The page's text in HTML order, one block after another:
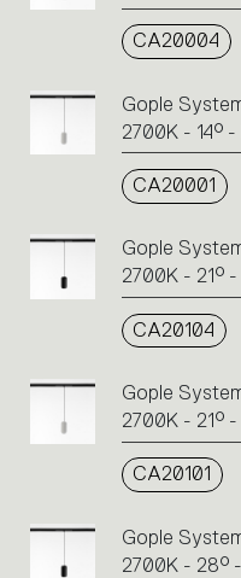
the
CA20004
Gople
2700K - 14°
CA20001
Gople
2700K - 21°
CA20104
Gople
2700K - 21°
CA20101
Gople
2700K - 28°